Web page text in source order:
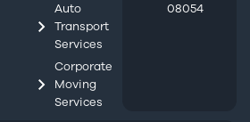
Auto
Transport
Services
Corporate
Moving
Services
08054